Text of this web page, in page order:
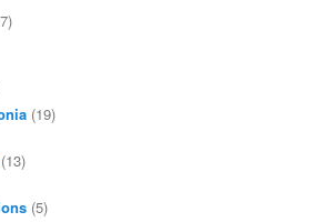
(19)
(5)